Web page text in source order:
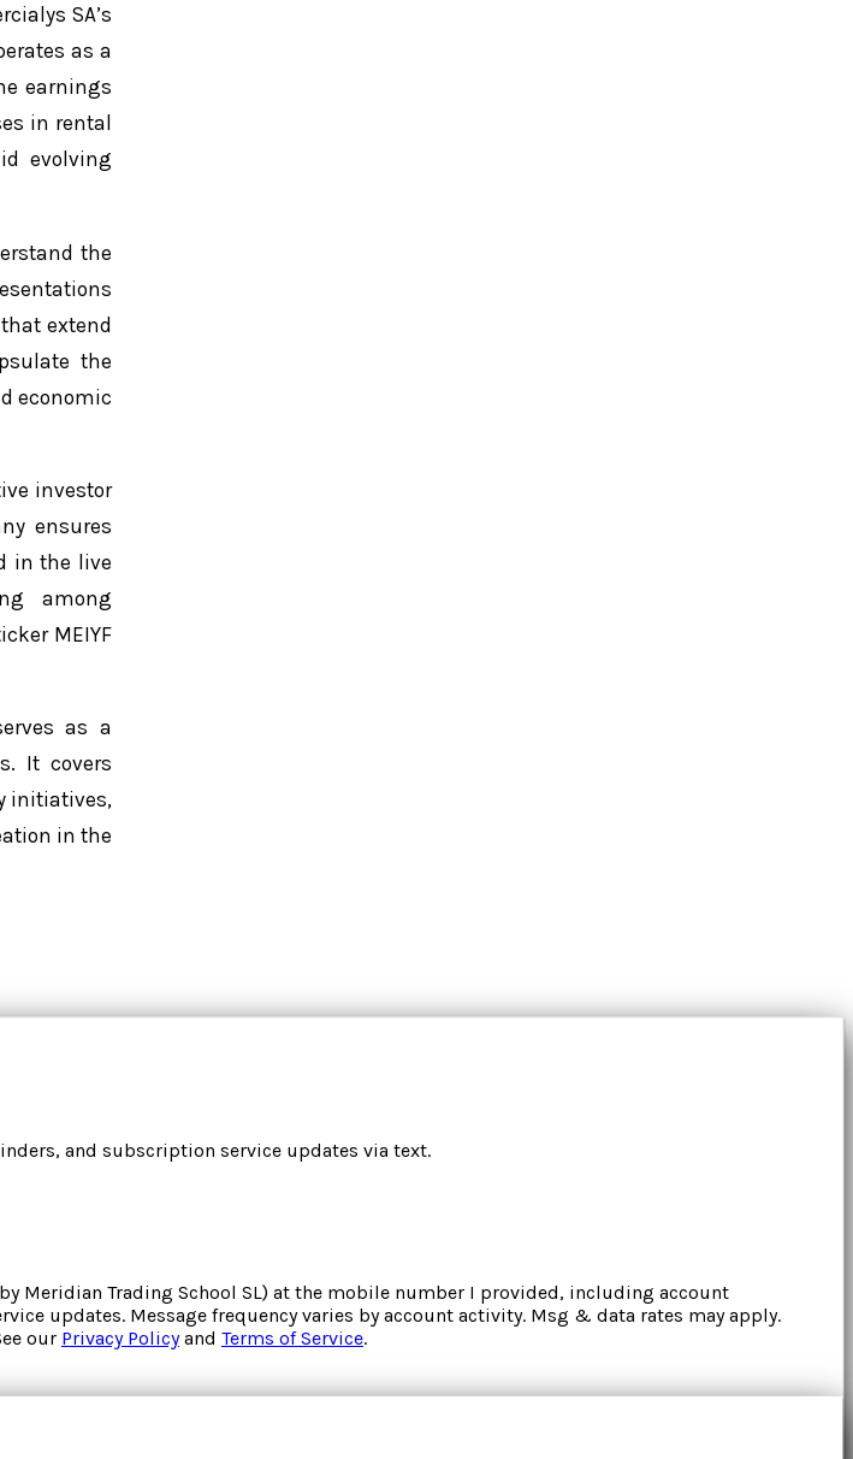
SA’s
as a
earnings
in rental
evolving
the
extend
the
economic
investor
ensures
in the live
among
MEIYF
as a
It covers
initiatives,
in the
and subscription service updates via text.
Meridian Trading School SL) at the mobile number I provided, including account
updates. Message frequency varies by account activity. Msg & data rates may apply.
our Privacy Policyand Terms of Service.